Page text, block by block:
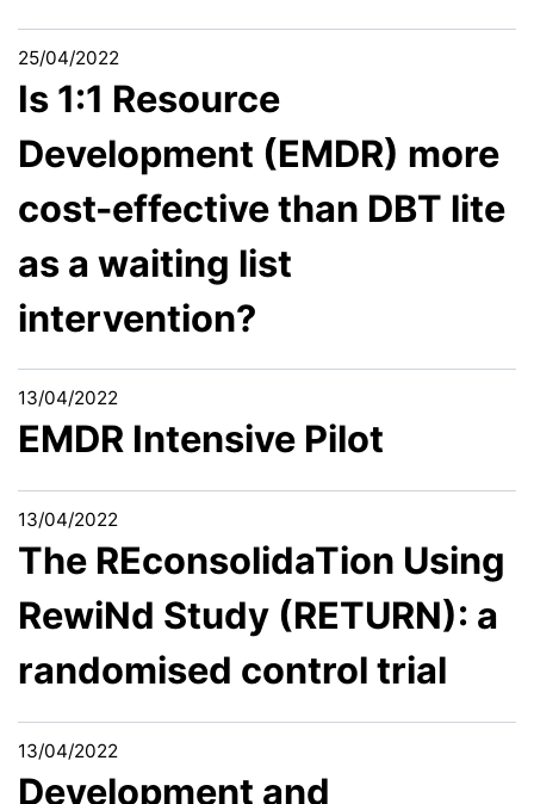
25/04/2022
Is 1:1 Resource
Development (EMDR) more
cost-effective than DBT lite
as a waiting list
intervention?
13/04/2022
EMDR Intensive Pilot
13/04/2022
The REconsolidaTion Using
RewiNd Study (RETURN): a
randomised control trial
13/04/2022
Development and